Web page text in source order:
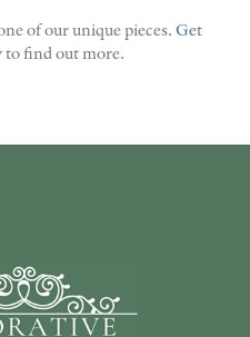
of our unique pieces.Get
to find out more.